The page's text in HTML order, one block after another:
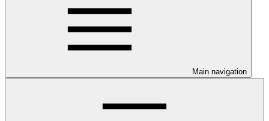
Main navigation